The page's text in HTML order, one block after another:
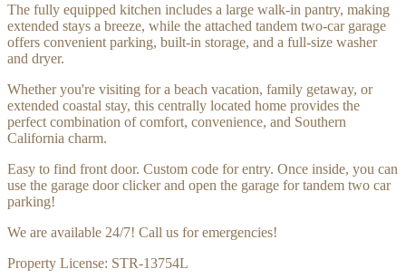
The fully equipped kitchen includes a large walk-in pantry, making
extended stays a breeze, while the attached tandem two-car garage
offers convenient parking, built-in storage, and a full-size washer
and dryer.
Whether you're visiting for a beach vacation, family getaway, or
extended coastal stay, this centrally located home provides the
perfect combination of comfort, convenience, and Southern
California charm.
Easy to find front door. Custom code for entry. Once inside, you can
use the garage door clicker and open the garage for tandem two car
parking!
We are available 24/7! Call us for emergencies!
Property License: STR-13754L